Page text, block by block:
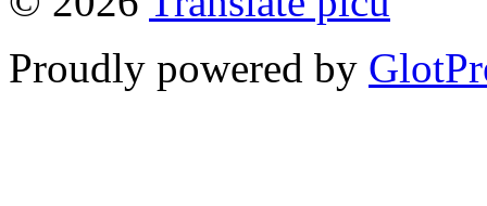
Proudly powered by